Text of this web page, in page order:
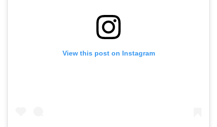
View this post on Instagram